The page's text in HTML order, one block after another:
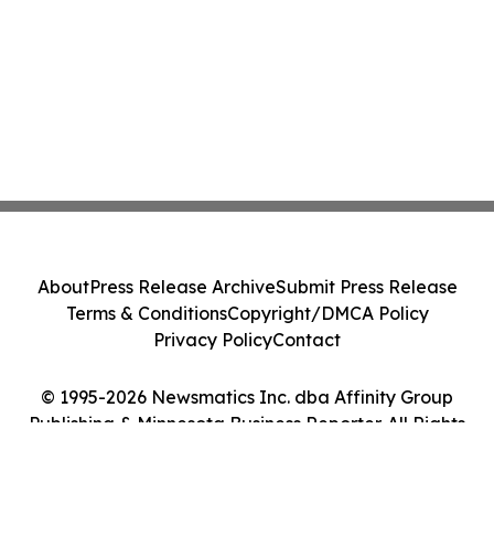
© 1995-2026 Newsmatics Inc. dba Affinity Group
Publishing & Minnesota Business Reporter. All Rights
AboutPress Release ArchiveSubmit Press Release
Terms & ConditionsCopyright/DMCA Policy
Privacy PolicyContact